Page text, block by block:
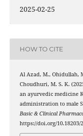
2025-02-25
HOW TO CITE
Al Azad, M., Ohidullah,
Choudhuri, M. S. K.
an ayurvedic medicine
administration to male
Basic & Clinical
https://doi.org/10.18203/